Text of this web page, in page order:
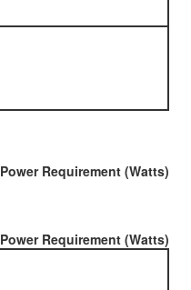
Power Requirement (Watts)
Power Requirement (Watts)